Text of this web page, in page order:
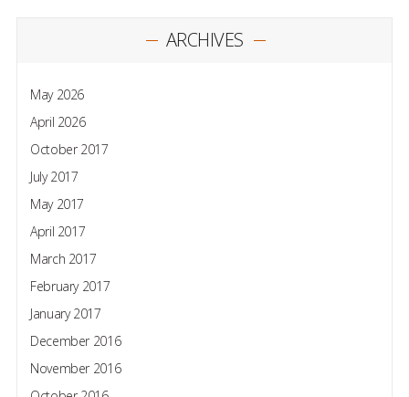
ARCHIVES
May 2026
April 2026
October 2017
July 2017
May 2017
April 2017
March 2017
February 2017
January 2017
December 2016
November 2016